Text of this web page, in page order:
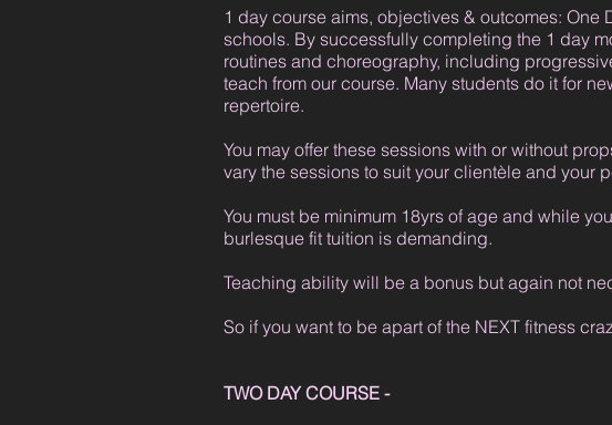
1 day course aims, objectives & outcomes:
schools. By successfully completing the 1 day
routines and choreography, including
teach from our course. Many students do it for
repertoire.
You may offer these sessions with or without
vary the sessions to suit your clientèle and your
You must be minimum 18yrs of age and while
burlesque fit tuition is demanding.
Teaching ability will be a bonus but again not
So if you want to be apart of the NEXT fitness
TWO DAY COURSE -